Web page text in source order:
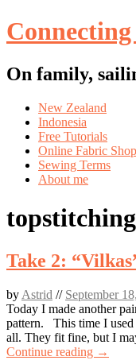
On family,
Skip
content
New Zealand
Indonesia
Free Tutorials
Online Fabric
Sewing Terms
About me
topstitching
Take 2:
by Astrid // September
Today I made another
pattern. This time I used
all. They fit fine, but I
Continue reading →